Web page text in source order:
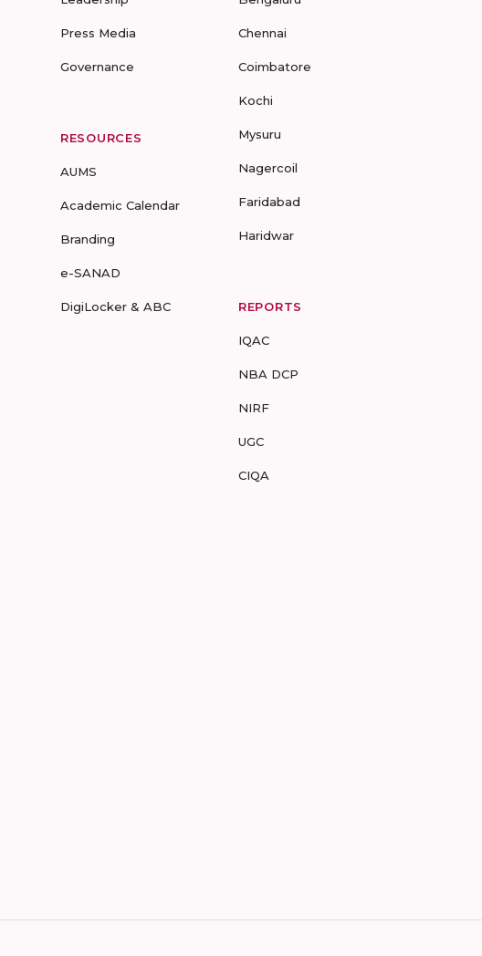
Press Media
Governance
RESOURCES
AUMS
Academic Calendar
Branding
e-SANAD
DigiLocker & ABC
Chennai
Coimbatore
Kochi
Mysuru
Nagercoil
Faridabad
Haridwar
REPORTS
IQAC
NBA DCP
NIRF
UGC
CIQA